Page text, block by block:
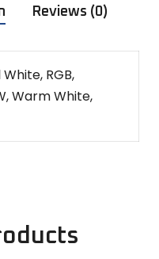
Reviews (0)
RGB,
Warm White,